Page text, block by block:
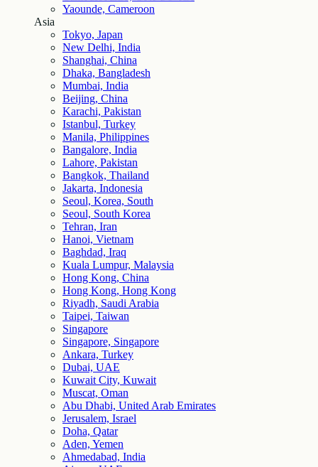
Yaounde, Cameroon
Asia
Tokyo, Japan
New Delhi, India
Shanghai, China
Dhaka, Bangladesh
Mumbai, India
Beijing, China
Karachi, Pakistan
Istanbul, Turkey
Manila, Philippines
Bangalore, India
Lahore, Pakistan
Bangkok, Thailand
Jakarta, Indonesia
Seoul, Korea, South
Seoul, South Korea
Tehran, Iran
Hanoi, Vietnam
Baghdad, Iraq
Kuala Lumpur, Malaysia
Hong Kong, China
Hong Kong, Hong Kong
Riyadh, Saudi Arabia
Taipei, Taiwan
Singapore
Singapore, Singapore
Ankara, Turkey
Dubai, UAE
Kuwait City, Kuwait
Muscat, Oman
Abu Dhabi, United Arab Emirates
Jerusalem, Israel
Doha, Qatar
Aden, Yemen
Ahmedabad, India